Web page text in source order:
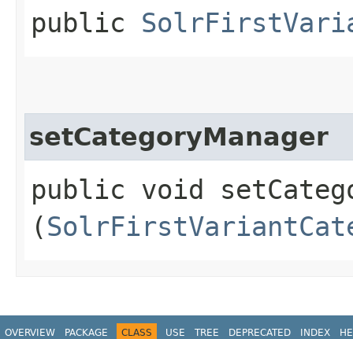
public
setCategoryManager
public void
(
OVERVIEW PACKAGE CLASS USE TREE DEPRECATED INDEX